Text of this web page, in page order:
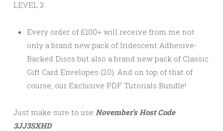
LEVEL 3
Every order of £100+ will receive from me not
only a brand new pack of Iridescent Adhesive-
Backed Discs but also a brand new pack of Classic
Gift Card Envelopes (20). And on top of that of
course, our Exclusive PDF Tutorials Bundle!
Just make sure to use November’sHost Code
3JJ3SXHD